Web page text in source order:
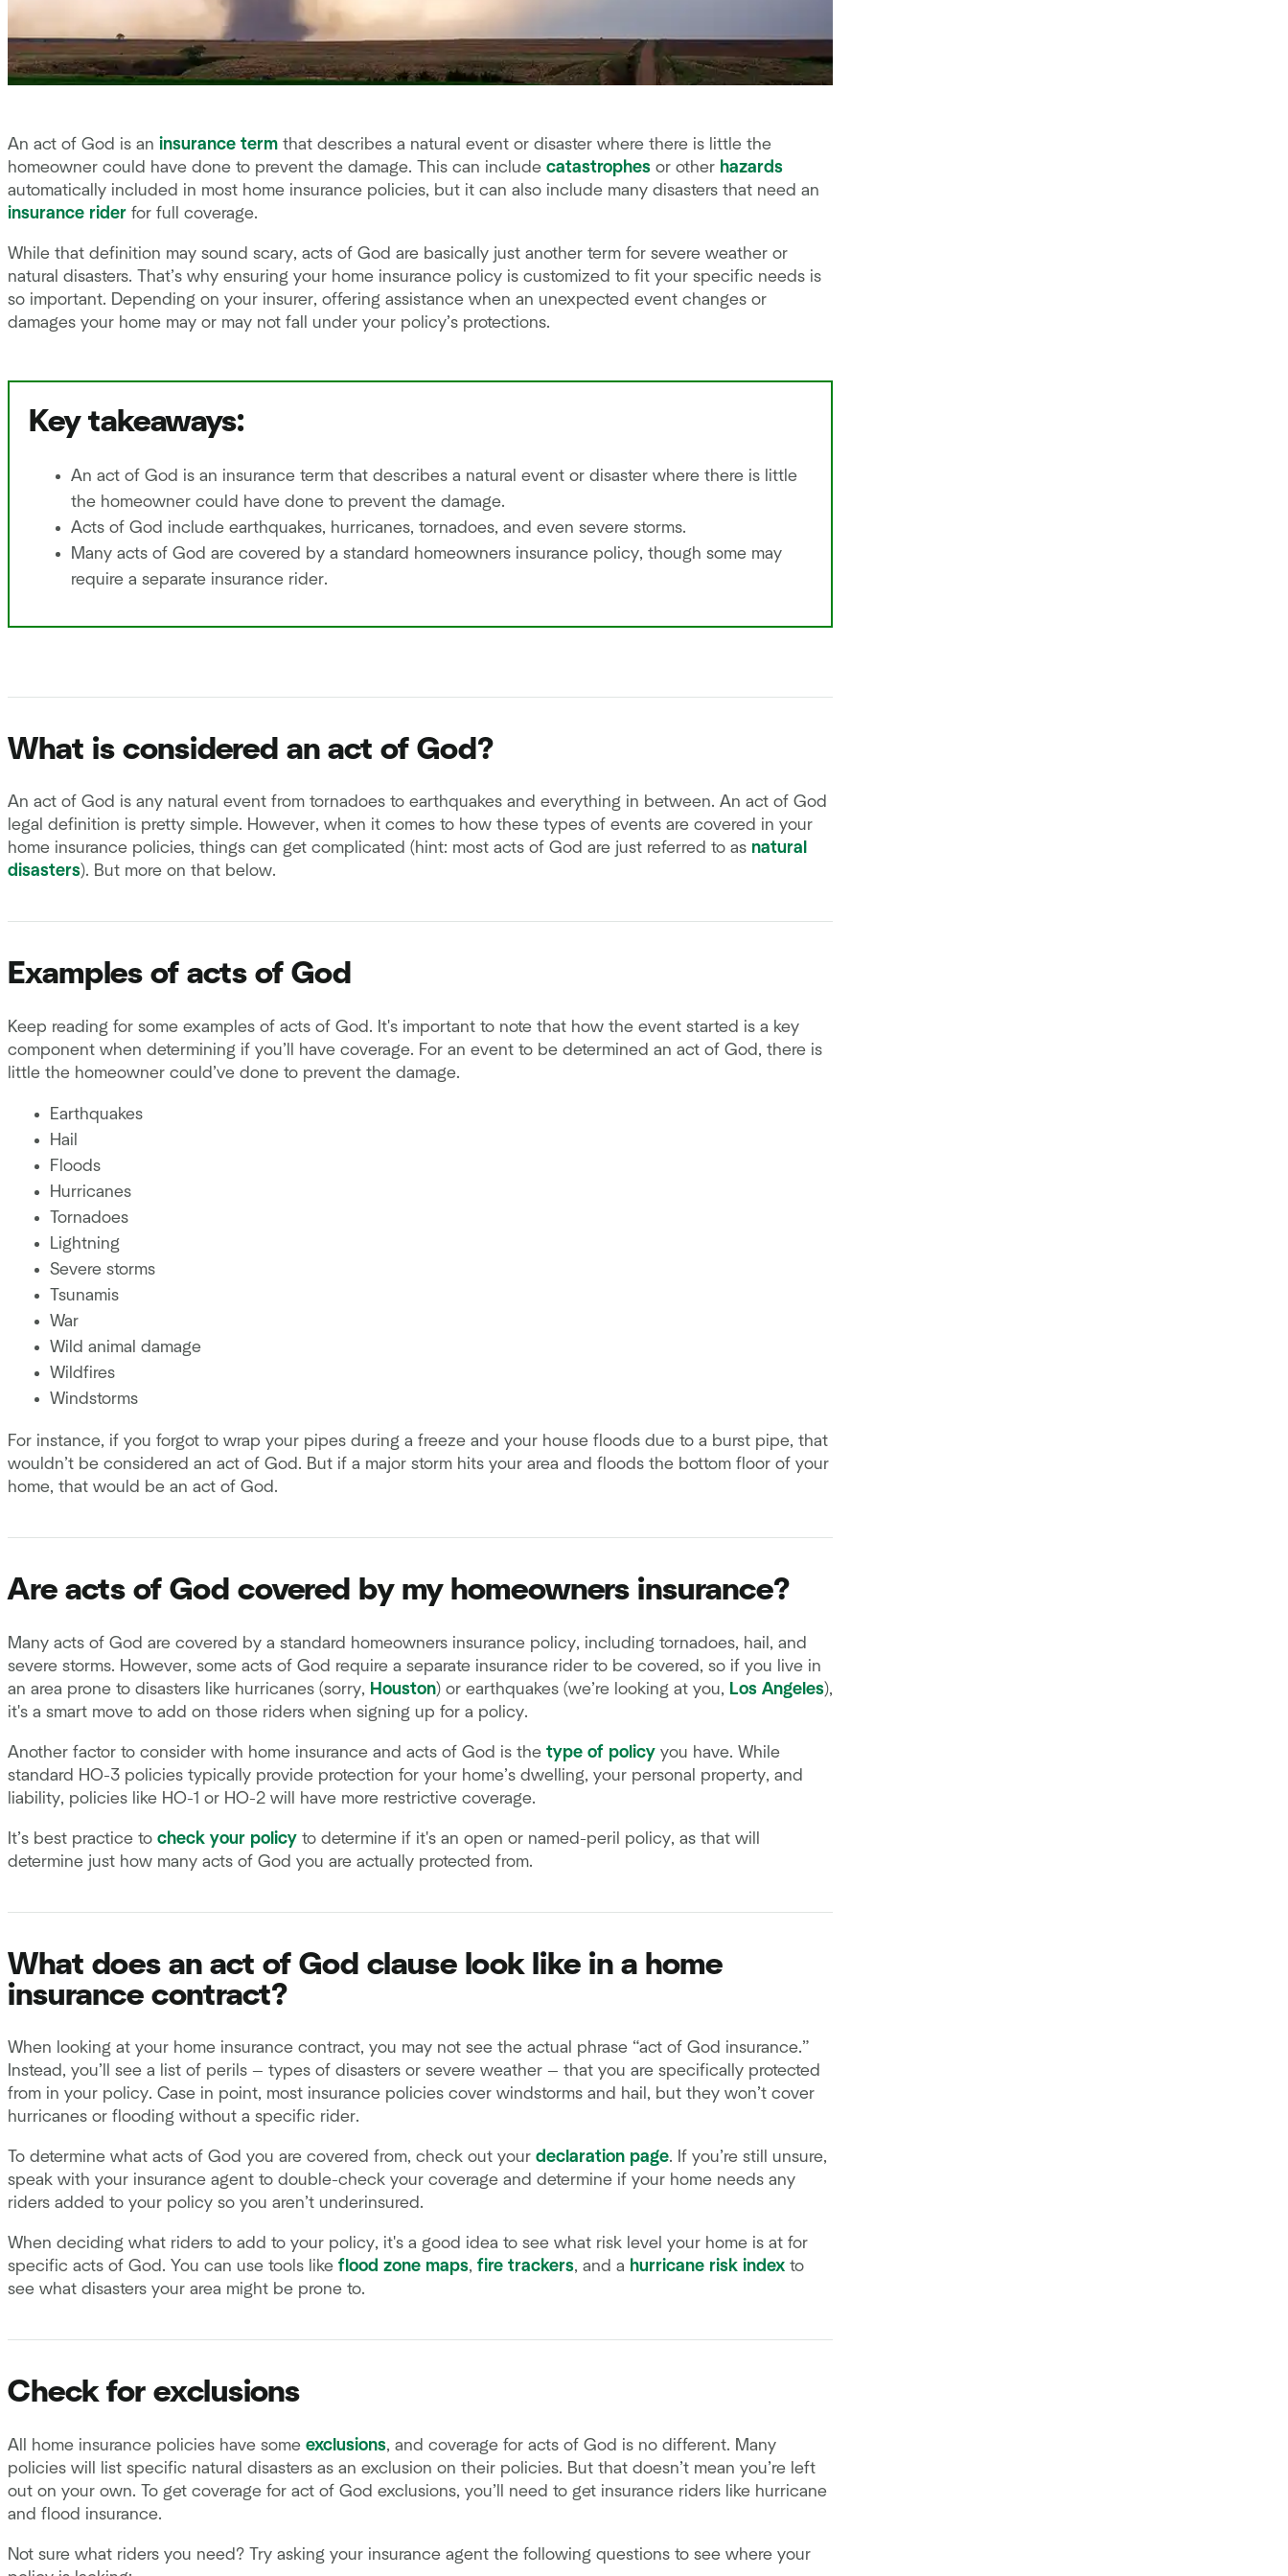
An act of God is an insurance term that describes a natural event or disaster where there is little the
homeowner could have done to prevent the damage. This can include catastrophes or other hazards
automatically included in most home insurance policies, but it can also include many disasters that need an
insurance rider for full coverage.
While that definition may sound scary, acts of God are basically just another term for severe weather or
natural disasters. That’s why ensuring your home insurance policy is customized to fit your specific needs is
so important. Depending on your insurer, offering assistance when an unexpected event changes or
damages your home may or may not fall under your policy’s protections.
Key takeaways:
An act of God is an insurance term that describes a natural event or disaster where there is little
the homeowner could have done to prevent the damage.
Acts of God include earthquakes, hurricanes, tornadoes, and even severe storms.
Many acts of God are covered by a standard homeowners insurance policy, though some may
require a separate insurance rider.
What is considered an act of God?
An act of God is any natural event from tornadoes to earthquakes and everything in between. An act of God
legal definition is pretty simple. However, when it comes to how these types of events are covered in your
home insurance policies, things can get complicated (hint: most acts of God are just referred to as natural
disasters). But more on that below.
Examples of acts of God
Keep reading for some examples of acts of God. It's important to note that how the event started is a key
component when determining if you’ll have coverage. For an event to be determined an act of God, there is
little the homeowner could’ve done to prevent the damage.
Earthquakes
Hail
Floods
Hurricanes
Tornadoes
Lightning
Severe storms
Tsunamis
War
Wild animal damage
Wildfires
Windstorms
For instance, if you forgot to wrap your pipes during a freeze and your house floods due to a burst pipe, that
wouldn’t be considered an act of God. But if a major storm hits your area and floods the bottom floor of your
home, that would be an act of God.
Are acts of God covered by my homeowners insurance?
Many acts of God are covered by a standard homeowners insurance policy, including tornadoes, hail, and
severe storms. However, some acts of God require a separate insurance rider to be covered, so if you live in
an area prone to disasters like hurricanes (sorry, Houston) or earthquakes (we’re looking at you, Los Angeles),
it's a smart move to add on those riders when signing up for a policy.
Another factor to consider with home insurance and acts of God is the type of policy you have. While
standard HO-3 policies typically provide protection for your home’s dwelling, your personal property, and
liability, policies like HO-1 or HO-2 will have more restrictive coverage.
It’s best practice to check your policy to determine if it's an open or named-peril policy, as that will
determine just how many acts of God you are actually protected from.
What does an act of God clause look like in a home
insurance contract?
When looking at your home insurance contract, you may not see the actual phrase “act of God insurance.”
Instead, you’ll see a list of perils — types of disasters or severe weather — that you are specifically protected
from in your policy. Case in point, most insurance policies cover windstorms and hail, but they won’t cover
hurricanes or flooding without a specific rider.
To determine what acts of God you are covered from, check out your declaration page. If you’re still unsure,
speak with your insurance agent to double-check your coverage and determine if your home needs any
riders added to your policy so you aren’t underinsured.
When deciding what riders to add to your policy, it's a good idea to see what risk level your home is at for
specific acts of God. You can use tools like flood zone maps, fire trackers, and a hurricane risk index to
see what disasters your area might be prone to.
Check for exclusions
All home insurance policies have some exclusions, and coverage for acts of God is no different. Many
policies will list specific natural disasters as an exclusion on their policies. But that doesn’t mean you’re left
out on your own. To get coverage for act of God exclusions, you’ll need to get insurance riders like hurricane
and flood insurance.
Not sure what riders you need? Try asking your insurance agent the following questions to see where your